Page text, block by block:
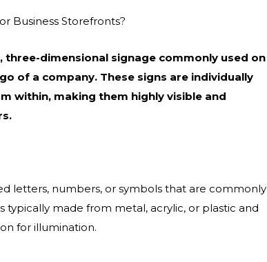
Business Storefronts?
dimensional signage commonly used on
of a company. These signs are individually
within, making them highly visible and
letters, numbers, or symbols that are commonly
made from metal, acrylic, or plastic and
for illumination.